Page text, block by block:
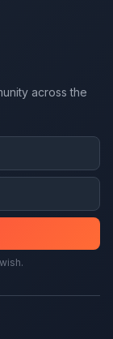
across the